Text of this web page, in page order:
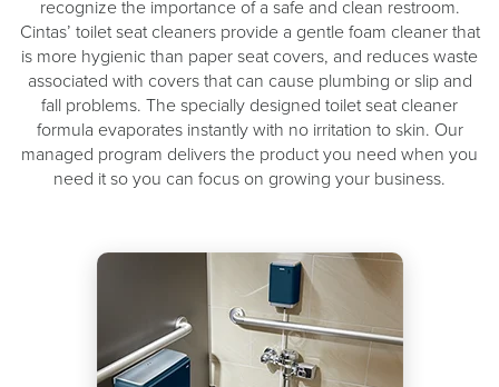
recognize the importance of a safe and clean restroom.
Cintas’ toilet seat cleaners provide a gentle foam cleaner that
is more hygienic than paper seat covers, and reduces waste
associated with covers that can cause plumbing or slip and
fall problems. The specially designed toilet seat cleaner
formula evaporates instantly with no irritation to skin. Our
managed program delivers the product you need when you
need it so you can focus on growing your business.